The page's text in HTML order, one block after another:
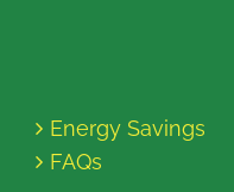
Energy Savings
FAQs